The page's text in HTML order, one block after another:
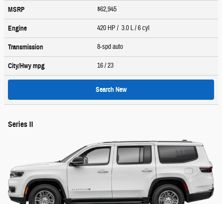
MSRP $62,945
Engine 420 HP / 3.0 L / 6 cyl
Transmission 8-spd auto
City/Hwympg 16/ 23
Search New
Series II